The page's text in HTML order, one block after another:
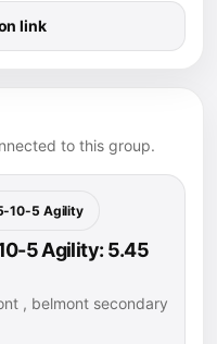
link
to this group.
10-5 Agility
5 Agility: 5.45
, belmont secondary